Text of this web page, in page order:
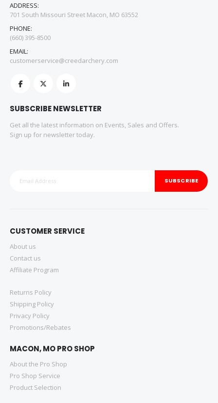
ADDRESS:
701 South Missouri Street Macon, MO 63552
PHONE:
(660) 395-8500
EMAIL:
customerservice@creedarchery.com
SUBSCRIBE NEWSLETTER
Get all the latest information on Events, Sales and Offers.
Sign up for newsletter today.
SUBSCRIBE
CUSTOMER SERVICE
About us
Contact us
Affiliate Program
Returns Policy
Shipping Policy
Privacy Policy
Promotions/Rebates
MACON, MO PRO SHOP
About the Pro Shop
Pro Shop Service
Product Selection